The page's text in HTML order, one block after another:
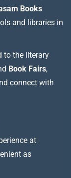
Books
and libraries in
to the literary
Book Fairs,
connect with
at
as